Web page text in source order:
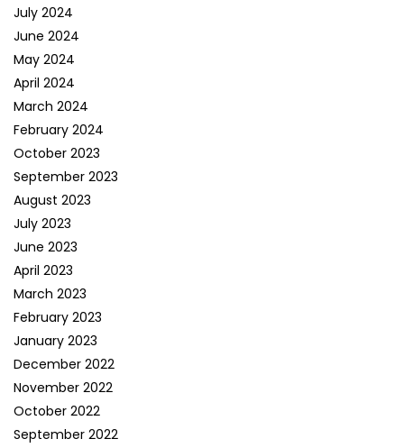
July 2024
June 2024
May 2024
April 2024
March 2024
February 2024
October 2023
September 2023
August 2023
July 2023
June 2023
April 2023
March 2023
February 2023
January 2023
December 2022
November 2022
October 2022
September 2022